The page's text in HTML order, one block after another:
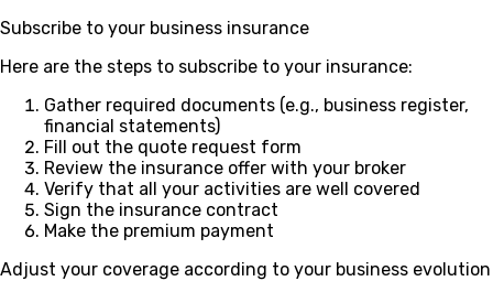
Subscribe to your business insurance
Here are the steps to subscribe to your insurance:
Gather required documents (e.g., business register,
financial statements)
Fill out the quote request form
Review the insurance offer with your broker
Verify that all your activities are well covered
Sign the insurance contract
Make the premium payment
Adjust your coverage according to your business evolution